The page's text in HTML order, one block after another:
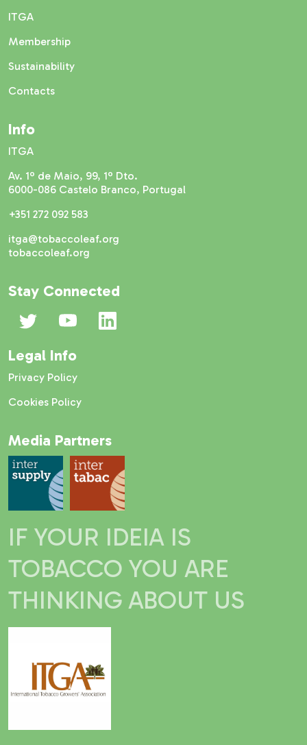
ITGA
Membership
Sustainability
Contacts
Info
ITGA
Av. 1º de Maio, 99, 1º Dto.
6000-086 Castelo Branco, Portugal
+351 272 092 583
itga@tobaccoleaf.org
tobaccoleaf.org
Stay Connected
Media Partners
Legal Info
Privacy Policy
Cookies Policy
IF YOUR IDEIA IS
TOBACCO YOU ARE
THINKING ABOUT US